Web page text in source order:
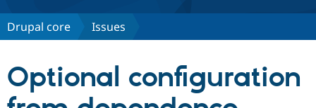
Discover Drupal
Partners & Services
Drupal core Issues
Optional configuration